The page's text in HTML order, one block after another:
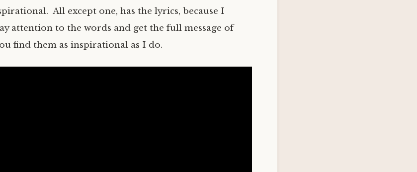
All except one, has the lyrics, because I
attention to the words and get the full message of
find them as inspirational as I do.